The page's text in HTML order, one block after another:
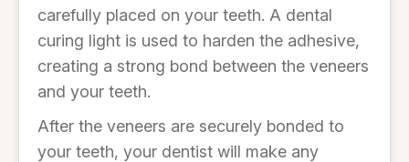
carefully placed on your teeth. A dental
curing light is used to harden the adhesive,
creating a strong bond between the veneers
and your teeth.
After the veneers are securely bonded to
your teeth, your dentist will make any